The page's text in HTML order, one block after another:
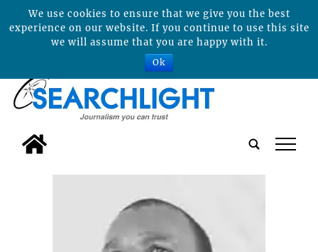
tap
We use cookies to ensure that we give you the best
experience on our website. If you continue to use this site
we will assume that you are happy with it.
Ok